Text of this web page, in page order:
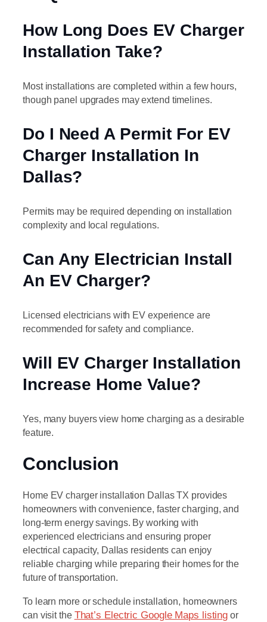
How Long Does EV Charger
Installation Take?
Most installations are completed within a few hours,
though panel upgrades may extend timelines.
Do I Need A Permit For EV
Charger Installation In
Dallas?
Permits may be required depending on installation
complexity and local regulations.
Can Any Electrician Install
An EV Charger?
Licensed electricians with EV experience are
recommended for safety and compliance.
Will EV Charger Installation
Increase Home Value?
Yes, many buyers view home charging as a desirable
feature.
Conclusion
Home EV charger installation Dallas TX provides
homeowners with convenience, faster charging, and
long-term energy savings. By working with
experienced electricians and ensuring proper
electrical capacity, Dallas residents can enjoy
reliable charging while preparing their homes for the
future of transportation.
To learn more or schedule installation, homeowners
can visit the That’s Electric Google Maps listing or